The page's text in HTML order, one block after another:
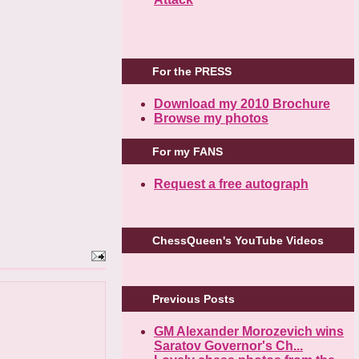
For the PRESS
Download my 2010 Brochure
Browse my photos
For my FANS
Request a free autograph
ChessQueen's YouTube Videos
Previous Posts
GM Alexander Morozevich wins
Saratov Governor's Ch...